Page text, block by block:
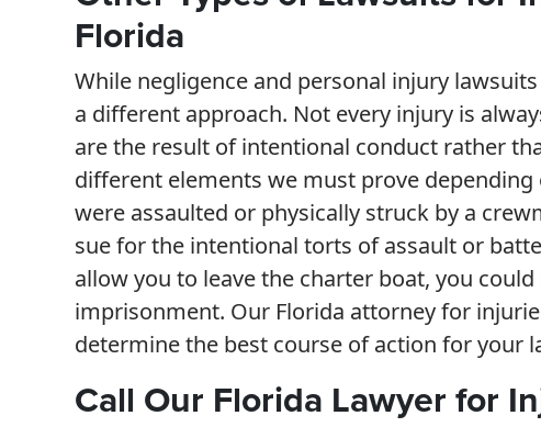
Florida
While negligence and personal injury
a different approach. Not every injury is
are the result of intentional conduct rather
different elements we must prove
were assaulted or physically struck by a
sue for the intentional torts of assault or
allow you to leave the charter boat, you
imprisonment. Our Florida attorney for
determine the best course of action for your
Call Our Florida Lawyer for